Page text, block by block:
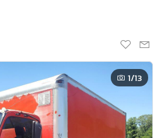
1/13